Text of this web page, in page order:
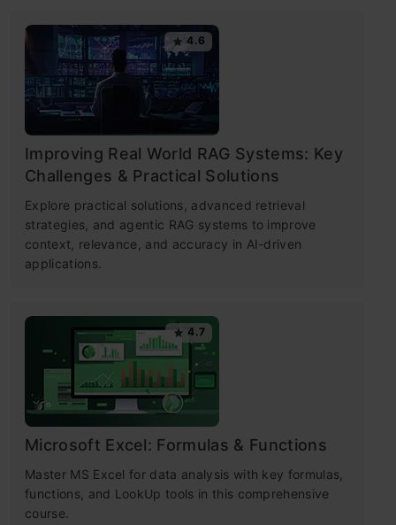
4.6
Improving Real World RAG Systems: Key
Challenges & Practical Solutions
Explore practical solutions, advanced retrieval
strategies, and agentic RAG systems to improve
context, relevance, and accuracy in AI-driven
applications.
4.7
Microsoft Excel: Formulas & Functions
Master MS Excel for data analysis with key formulas,
functions, and LookUp tools in this comprehensive
course.